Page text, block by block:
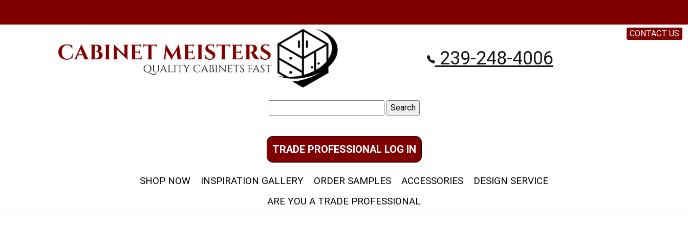
239-248-4006
for:
TRADE PROFESSIONAL LOG IN
SHOP NOW INSPIRATION GALLERY ORDER SAMPLES ACCESSORIES
DESIGN SERVICE
ARE YOU A TRADE PROFESSIONAL
CONTACT US